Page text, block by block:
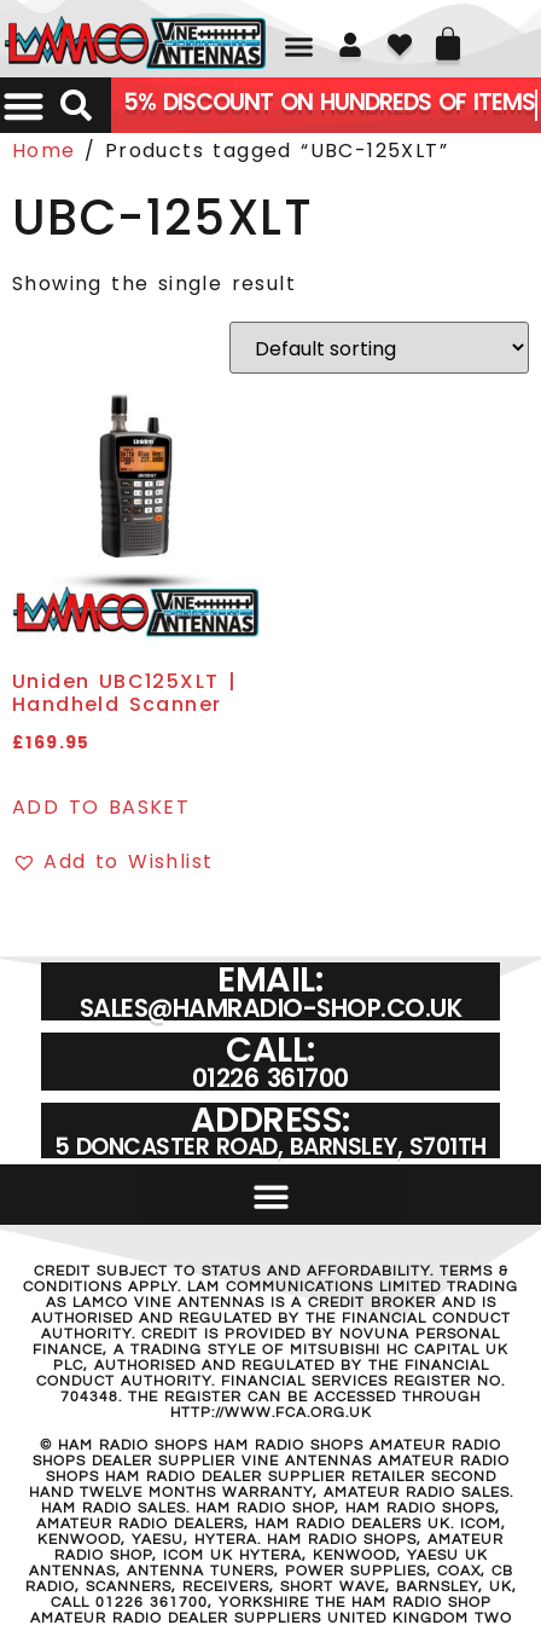
01226 361700
5% DISCOUNT ON HUNDREDS OF ITEMS
Home / Products tagged “UBC-125XLT”
UBC-125XLT
Showing the single result
Uniden UBC125XLT |
Handheld Scanner
£169.95
ADD TO BASKET
Add to Wishlist
EMAIL:
SALES@HAMRADIO-SHOP.CO.UK
CALL:
01226 361700
ADDRESS:
5 DONCASTER ROAD, BARNSLEY, S701TH
CREDIT SUBJECT TO STATUS AND AFFORDABILITY. TERMS &
CONDITIONS APPLY. LAM COMMUNICATIONS LIMITED TRADING
AS LAMCO VINE ANTENNAS IS A CREDIT BROKER AND IS
AUTHORISED AND REGULATED BY THE FINANCIAL CONDUCT
AUTHORITY. CREDIT IS PROVIDED BY NOVUNA PERSONAL
FINANCE, A TRADING STYLE OF MITSUBISHI HC CAPITAL UK
PLC, AUTHORISED AND REGULATED BY THE FINANCIAL
CONDUCT AUTHORITY. FINANCIAL SERVICES REGISTER NO.
704348. THE REGISTER CAN BE ACCESSED THROUGH
HTTP://WWW.FCA.ORG.UK
© HAM RADIO SHOPS HAM RADIO SHOPS AMATEUR RADIO
SHOPS DEALER SUPPLIER VINE ANTENNAS AMATEUR RADIO
SHOPS HAM RADIO DEALER SUPPLIER RETAILER SECOND
HAND TWELVE MONTHS WARRANTY, AMATEUR RADIO SALES.
HAM RADIO SALES. HAM RADIO SHOP, HAM RADIO SHOPS,
AMATEUR RADIO DEALERS, HAM RADIO DEALERS UK. ICOM,
KENWOOD, YAESU, HYTERA. HAM RADIO SHOPS, AMATEUR
RADIO SHOP, ICOM UK HYTERA, KENWOOD, YAESU UK
ANTENNAS, ANTENNA TUNERS, POWER SUPPLIES, COAX, CB
RADIO, SCANNERS, RECEIVERS, SHORT WAVE, BARNSLEY, UK,
CALL 01226 361700, YORKSHIRE THE HAM RADIO SHOP
AMATEUR RADIO DEALER SUPPLIERS UNITED KINGDOM TWO